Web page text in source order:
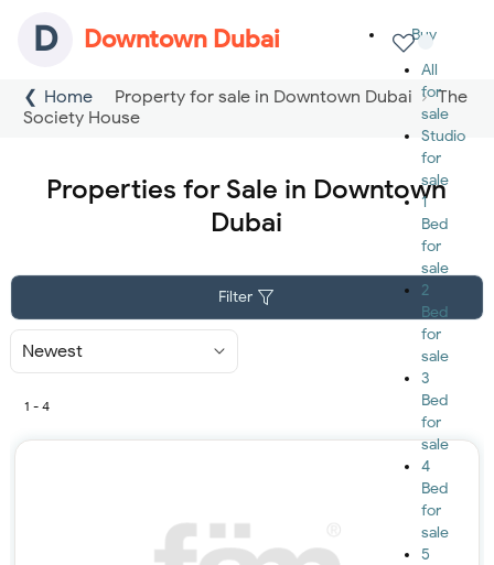
D Downtown Dubai
Buy
All
for
sale
Studio
for
sale
1
Bed
for
sale
2
Bed
for
sale
3
Bed
for
sale
4
Bed
for
sale
5
Home Property for sale in Downtown Dubai
The
Society House
Properties for Sale in Downtown
Dubai
Filter
Sort
By
1 - 4